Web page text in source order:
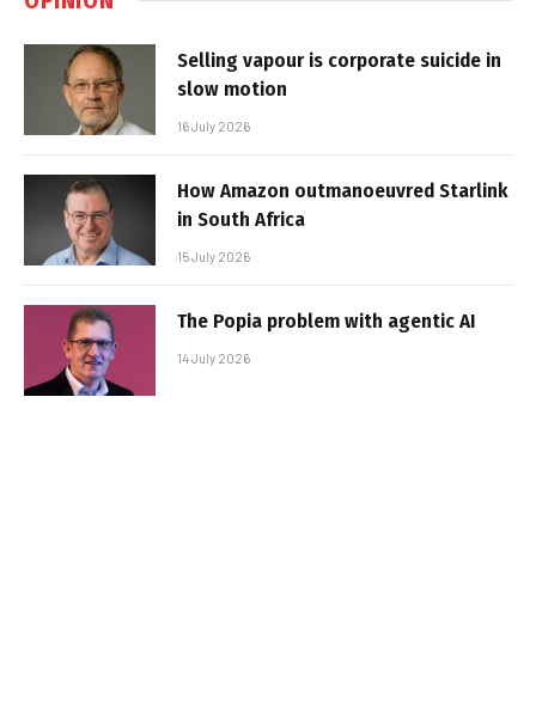
Selling vapour is corporate suicide in
slow motion
16 July 2026
How Amazon outmanoeuvred Starlink
in South Africa
15 July 2026
The Popia problem with agentic AI
14 July 2026